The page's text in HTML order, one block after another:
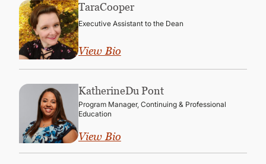
TaraCooper
Executive Assistant to the Dean
View Bio
KatherineDu Pont
Program Manager, Continuing & Professional
Education
View Bio